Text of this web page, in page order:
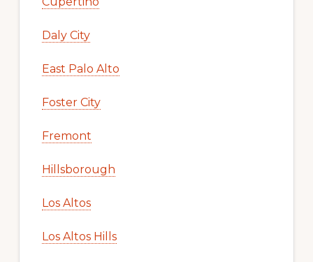
Daly City
East Palo Alto
Foster City
Fremont
Hillsborough
Los Altos
Los Altos Hills